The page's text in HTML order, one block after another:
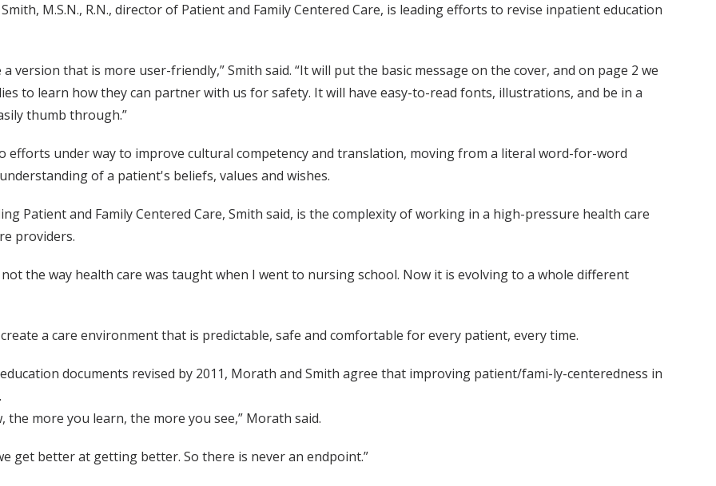
M.S.N., R.N., director of Patient and Family Centered Care, is leading efforts to revise inpatient education
version that is more user-friendly,” Smith said. “It will put the basic message on the cover, and on page 2 we
to learn how they can partner with us for safety. It will have easy-to-read fonts, illustrations, and be in a
thumb through.”
efforts under way to improve cultural competency and translation, moving from a literal word-for-word
of a patient's beliefs, values and wishes.
Patient and Family Centered Care, Smith said, is the complexity of working in a high-pressure health care
providers.
not the way health care was taught when I went to nursing school. Now it is evolving to a whole different
a care environment that is predictable, safe and comfortable for every patient, every time.
documents revised by 2011, Morath and Smith agree that improving patient/fami-ly-centeredness in
more you learn, the more you see,” Morath said.
get better at getting better. So there is never an endpoint.”